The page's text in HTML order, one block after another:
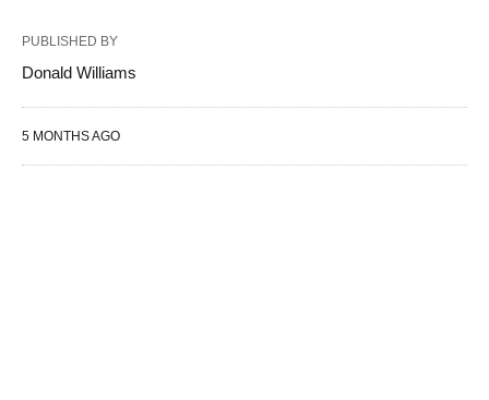
PUBLISHED BY
Donald Williams
5 MONTHS AGO